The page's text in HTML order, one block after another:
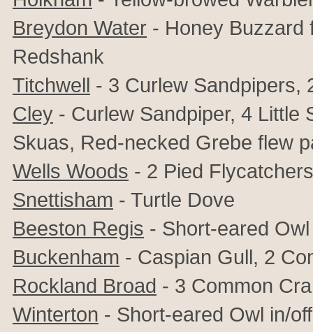
Breydon Water - Honey Buzzard
Redshank
Titchwell - 3 Curlew Sandpipers,
Cley - Curlew Sandpiper, 4 Little
Skuas, Red-necked Grebe flew
Wells Woods - 2 Pied Flycatchers
Snettisham - Turtle Dove
Beeston Regis - Short-eared Owl
Buckenham - Caspian Gull, 2
Rockland Broad - 3 Common
Winterton - Short-eared Owl in/